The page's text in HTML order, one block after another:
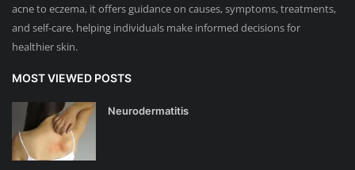
acne to eczema, it offers guidance on causes, symptoms, treatments,
and self-care, helping individuals make informed decisions for
healthier skin.
MOST VIEWED POSTS
Neurodermatitis